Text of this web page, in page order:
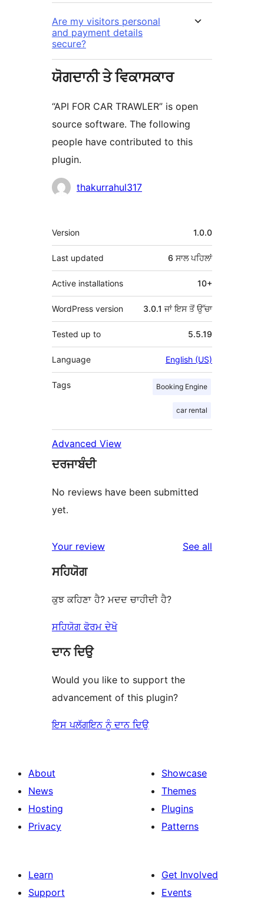
Are my visitors personal
and payment details
secure?
ਯੋਗਦਾਨੀ ਤੇ ਵਿਕਾਸਕਾਰ
“API FOR CAR TRAWLER” is open
source software. The following
people have contributed to this
plugin.
ਯੋਗਦਾਨੀthakurrahul317
ਮੈਟਾ
Version 1.0.0
Last updated 6 ਸਾਲਪਹਿਲਾਂ
Active installations 10+
WordPress version 3.0.1 ਜਾਂ ਇਸ ਤੋਂ ਉੱਚਾ
Tested up to 5.5.19
Language English (US)
Tags Booking Engine
car rental
Advanced View
ਦਰਜਾਬੰਦੀ
No reviews have been submitted
yet.
Your review See all
ਸਹਿਯੋਗ
ਕੁਝ ਕਹਿਣਾ ਹੈ? ਮਦਦ ਚਾਹੀਦੀ ਹੈ?
ਸਹਿਯੋਗ ਫੋਰਮ ਦੇਖੋ
ਦਾਨ ਦਿਉ
Would you like to support the
advancement of this plugin?
ਇਸ ਪਲੱਗਇਨ ਨੂੰ ਦਾਨ ਦਿਉ
About
News
Hosting
Privacy
Showcase
Themes
Plugins
Patterns
Learn
Support
Get Involved
Events